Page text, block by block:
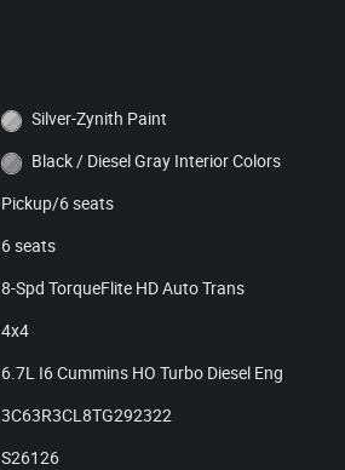
Silver-Zynith Paint
Black / Diesel Gray Interior Colors
Pickup/6 seats
6 seats
8-Spd TorqueFlite HD Auto Trans
4x4
6.7L I6 Cummins HO Turbo Diesel Eng
3C63R3CL8TG292322
S26126